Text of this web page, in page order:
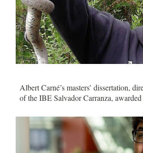
Albert Carné’s masters’ dissertation,
of the IBE Salvador Carranza,